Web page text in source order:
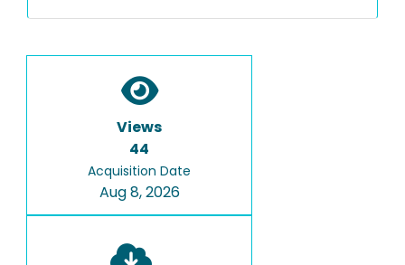
Views
44
Acquisition Date
Aug 8, 2026